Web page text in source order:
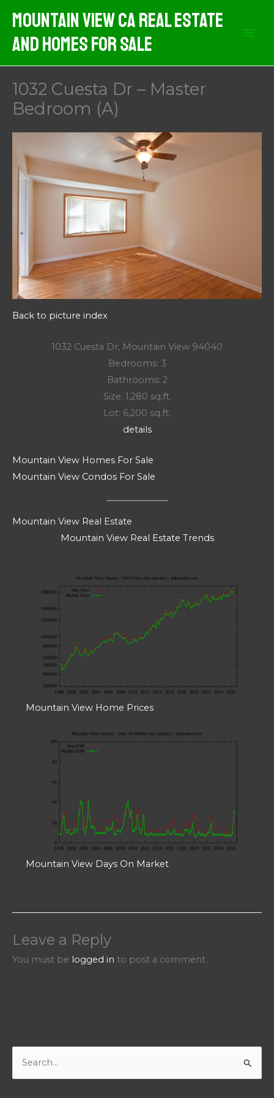
content
Mountain View CA Real Estate
And Homes For Sale
1032 Cuesta Dr – Master
Bedroom (A)
Back to picture index
1032 Cuesta Dr, Mountain View 94040
Bedrooms: 3
Bathrooms: 2
Size: 1,280 sq.ft.
Lot: 6,200 sq.ft.
details
Mountain View Homes For Sale
Mountain View Condos For Sale
Mountain View Real Estate
Mountain View Real Estate Trends
Mountain View Home Prices
Mountain View Days On Market
Leave a Reply
You must be logged in to post a comment.